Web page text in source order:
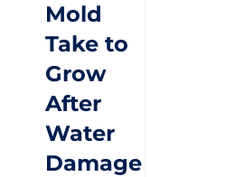
Mold
Take to
Grow
After
Water
Damage